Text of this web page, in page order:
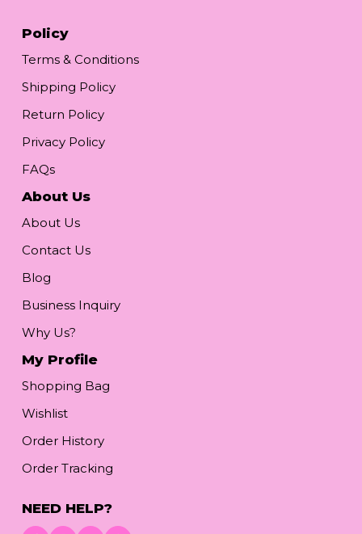
Policy
Terms & Conditions
Shipping Policy
Return Policy
Privacy Policy
FAQs
About Us
About Us
Contact Us
Blog
Business Inquiry
Why Us?
My Profile
Shopping Bag
Wishlist
Order History
Order Tracking
NEED HELP?